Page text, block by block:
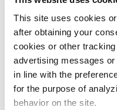
This site uses cookies
after obtaining your
cookies or other
advertising messages
in line with the
for the purpose of
behavior on the site.
we’ve devoted a space
wish you to sweetly